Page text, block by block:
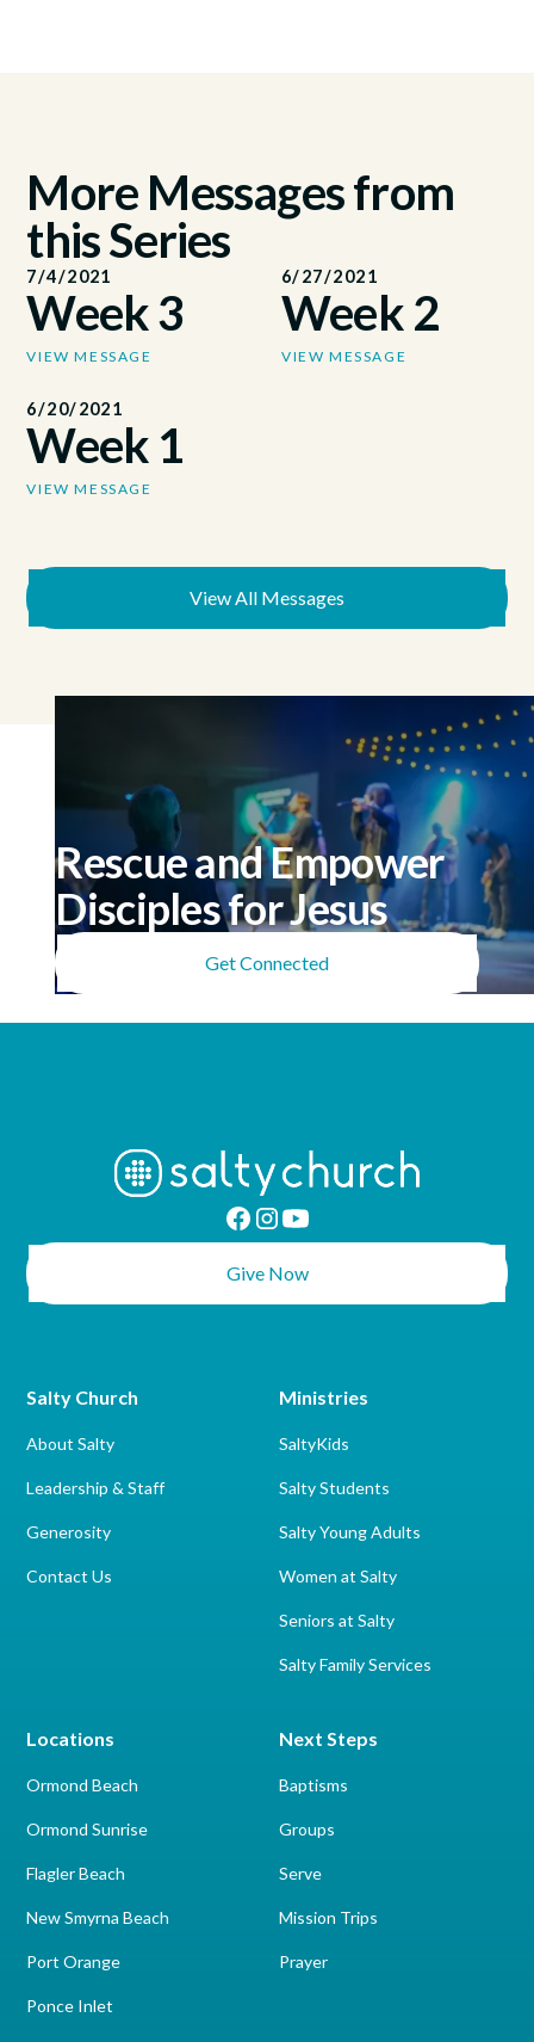
More Messages from
this Series
7/4/2021
Week 3
VIEW MESSAGE
6/27/2021
Week 2
VIEW MESSAGE
6/20/2021
Week 1
VIEW MESSAGE
View All Messages
Rescue and Empower
Disciples for Jesus
Get Connected
Give Now
Salty Church
About Salty
Leadership & Staff
Generosity
Contact Us
Locations
Ormond Beach
Ormond Sunrise
Flagler Beach
New Smyrna Beach
Port Orange
Ponce Inlet
Next Steps
Baptisms
Groups
Serve
Mission Trips
Prayer
Ministries
SaltyKids
Salty Students
Salty Young Adults
Women at Salty
Seniors at Salty
Salty Family Services